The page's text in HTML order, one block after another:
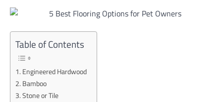
Table of Contents
Engineered Hardwood
Bamboo
Stone or Tile